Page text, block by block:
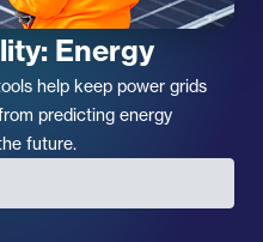
Energy
help keep power grids
predicting energy
future.